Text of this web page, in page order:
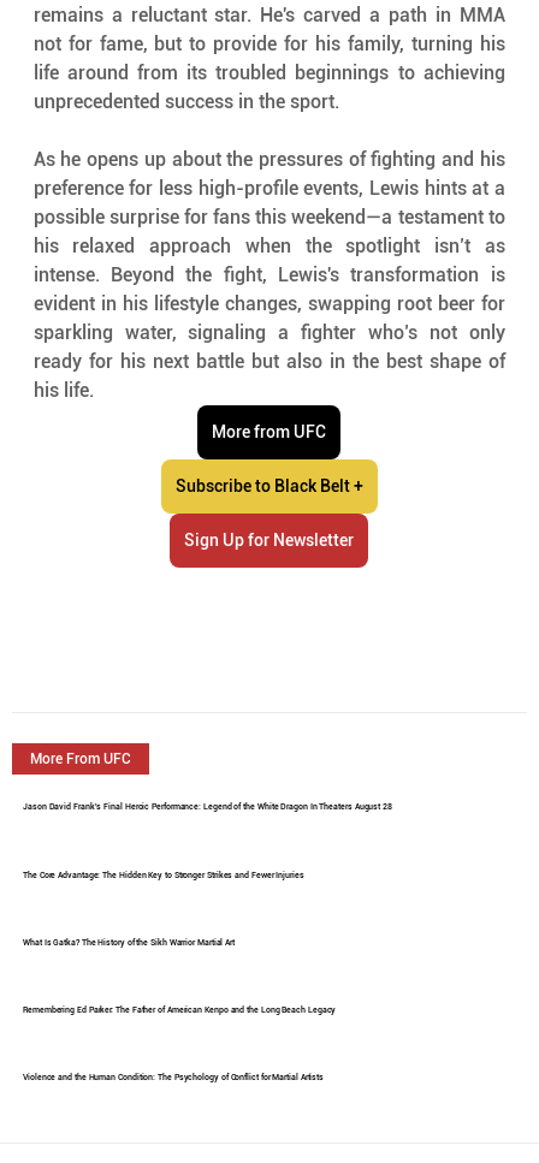
remains a reluctant star. He's carved a path in MMA
not for fame, but to provide for his family, turning his
life around from its troubled beginnings to achieving
unprecedented success in the sport.
As he opens up about the pressures of fighting and his
preference for less high-profile events, Lewis hints at a
possible surprise for fans this weekend—a testament to
his relaxed approach when the spotlight isn’t as
intense. Beyond the fight, Lewis's transformation is
evident in his lifestyle changes, swapping root beer for
sparkling water, signaling a fighter who’s not only
ready for his next battle but also in the best shape of
his life.
More from UFC
Subscribe to Black Belt +
Sign Up for Newsletter
More From UFC
Jason David Frank's Final Heroic Performance: Legend of the White Dragon In Theaters August 28
The Core Advantage: The Hidden Key to Stronger Strikes and Fewer Injuries
What Is Gatka? The History of the Sikh Warrior Martial Art
Remembering Ed Parker: The Father of American Kenpo and the Long Beach Legacy
Violence and the Human Condition: The Psychology of Conflict for Martial Artists